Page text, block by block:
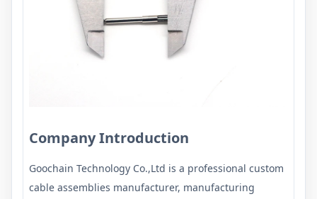
Company Introduction
Goochain Technology Co.,Ltd is a professional custom
cable assemblies manufacturer, manufacturing